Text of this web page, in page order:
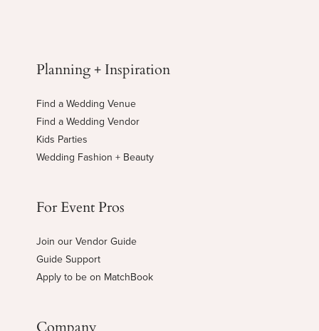
Planning + Inspiration
Find a Wedding Venue
Find a Wedding Vendor
Kids Parties
Wedding Fashion + Beauty
For Event Pros
Join our Vendor Guide
Guide Support
Apply to be on MatchBook
Company